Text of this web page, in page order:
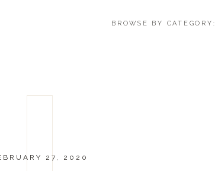
BROWSE BY CATEGORY:
27, 2020